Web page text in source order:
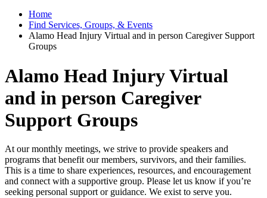
Home
Find Services, Groups, & Events
Alamo Head Injury Virtual and in person Caregiver Support
Groups
Alamo Head Injury Virtual
and in person Caregiver
Support Groups
At our monthly meetings, we strive to provide speakers and
programs that benefit our members, survivors, and their families.
This is a time to share experiences, resources, and encouragement
and connect with a supportive group. Please let us know if you’re
seeking personal support or guidance. We exist to serve you.